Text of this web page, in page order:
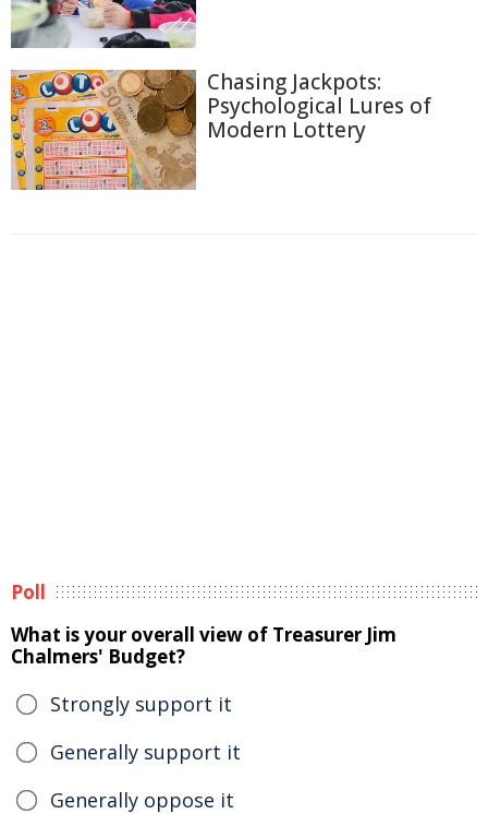
Chasing Jackpots:
Psychological Lures of
Modern Lottery
Poll
What is your overall view of Treasurer Jim
Chalmers' Budget?
Strongly support it
Generally support it
Generally oppose it